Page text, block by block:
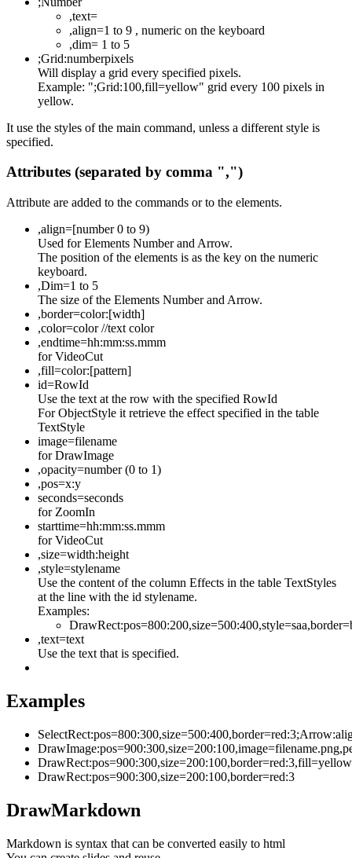
,text=
,align=1 to 9 , numeric on the keyboard
,dim= 1 to 5
;Grid:numberpixels
Will display a grid every specified pixels.
Example: ";Grid:100,fill=yellow" grid every 100 pixels in
yellow.
It use the styles of the main command, unless a different style is
specified.
Attributes (separated by comma ",")
Attribute are added to the commands or to the elements.
,align=[number 0 to 9)
Used for Elements Number and Arrow.
The position of the elements is as the key on the numeric
keyboard.
,Dim=1 to 5
The size of the Elements Number and Arrow.
,border=color:[width]
,color=color //text color
,endtime=hh:mm:ss.mmm
for VideoCut
,fill=color:[pattern]
id=RowId
Use the text at the row with the specified RowId
For ObjectStyle it retrieve the effect specified in the table
TextStyle
image=filename
for DrawImage
,opacity=number (0 to 1)
,pos=x:y
seconds=seconds
for ZoomIn
starttime=hh:mm:ss.mmm
for VideoCut
,size=width:height
,style=stylename
Use the content of the column Effects in the table TextStyles
at the line with the id stylename.
Examples:
,text=text
Use the text that is specified.
Examples
DrawRect:pos=900:300,size=200:100,border=red:3
DrawMarkdown
Markdown is syntax that can be converted easily to html